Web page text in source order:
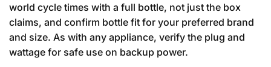
world cycle times with a full bottle, not just the box
claims, and confirm bottle fit for your preferred brand
and size. As with any appliance, verify the plug and
wattage for safe use on backup power.